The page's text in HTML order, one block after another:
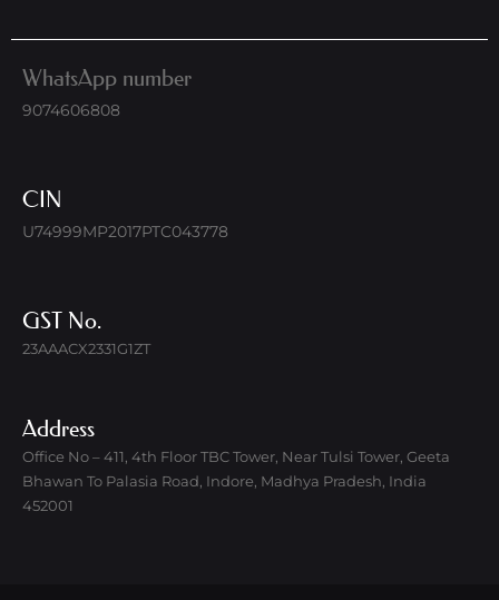
WhatsApp number
9074606808
CIN
U74999MP2017PTC043778
GST No.
23AAACX2331G1ZT
Address
Office No – 411, 4th Floor TBC Tower, Near Tulsi Tower, Geeta
Bhawan To Palasia Road, Indore, Madhya Pradesh, India
452001